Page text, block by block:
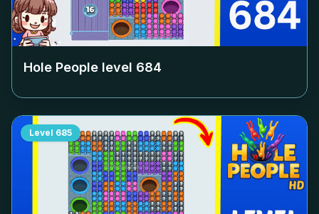
Hole People level 684
Level 685